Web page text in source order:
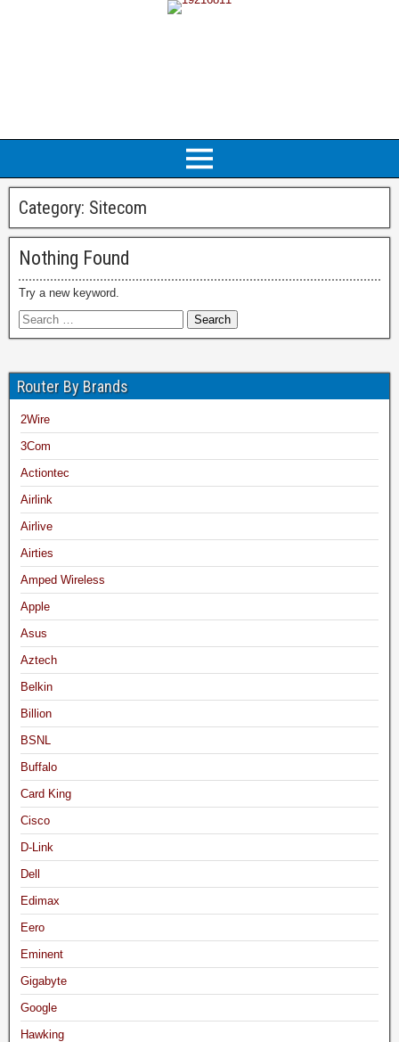
Category: Sitecom
Nothing Found
Try a new keyword.
Router By Brands
2Wire
3Com
Actiontec
Airlink
Airlive
Airties
Amped Wireless
Apple
Asus
Aztech
Belkin
Billion
BSNL
Buffalo
Card King
Cisco
D-Link
Dell
Edimax
Eero
Eminent
Gigabyte
Google
Hawking